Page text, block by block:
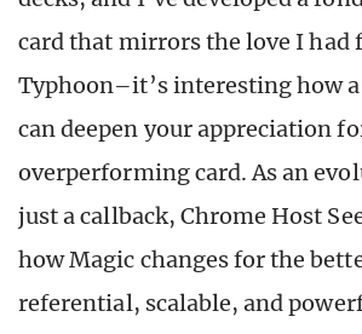
card that mirrors the love I had
Typhoon–it’s interesting how
can deepen your appreciation
overperforming card. As an
just a callback, Chrome Host
how Magic changes for the
referential, scalable, and